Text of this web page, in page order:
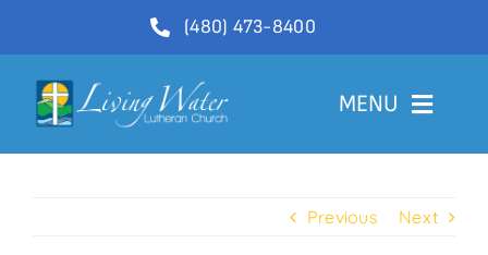
(480) 473-8400
MENU
Previous Next